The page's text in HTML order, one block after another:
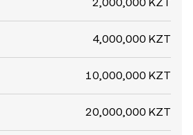
4,000,000 KZT
10,000,000 KZT
20,000,000 KZT